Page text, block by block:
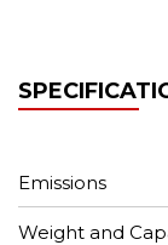
Emissions
Weight and